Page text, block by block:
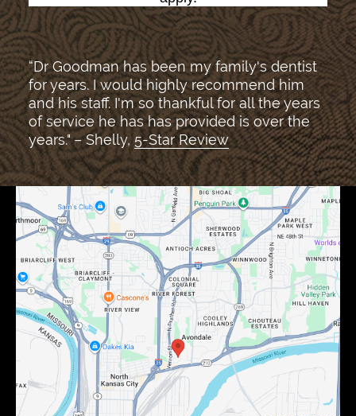
“Dr Goodman has been my family's dentist
for years. I would highly recommend him
and his staff. I'm so thankful for all the years
of service he has has provided is over the
years." – Shelly, 5-Star Review